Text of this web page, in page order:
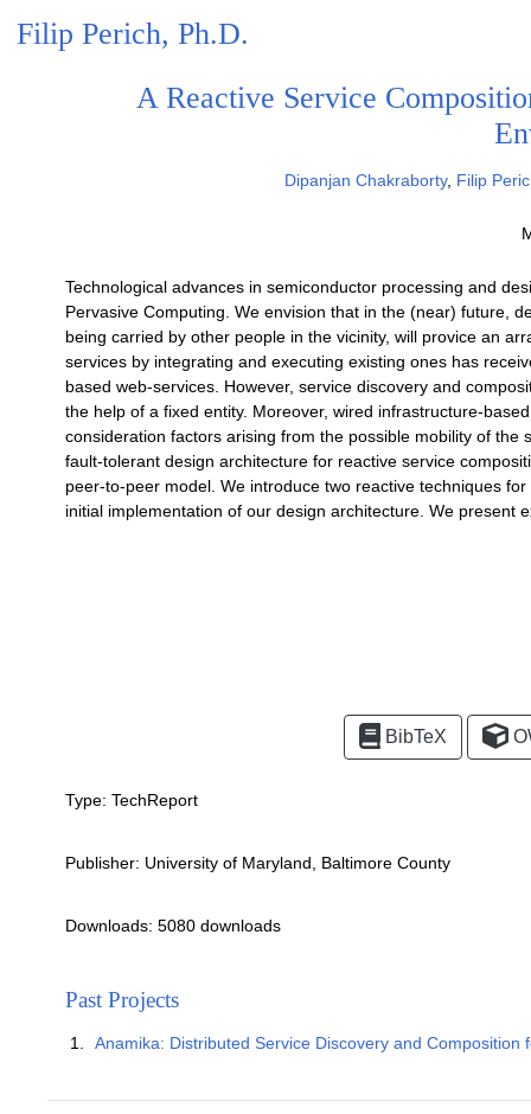
Filip Perich, Ph.D.
A Reactive Service
Dipanjan Chakraborty, Filip
Technological advances in semiconductor processing and
Pervasive Computing. We envision that in the (near) future,
being carried by other people in the vicinity, will provice an
services by integrating and executing existing ones has
based web-services. However, service discovery and
the help of a fixed entity. Moreover, wired infrastructure-
consideration factors arising from the possible mobility of
fault-tolerant design architecture for reactive service
peer-to-peer model. We introduce two reactive techniques
initial implementation of our design architecture. We present
BibTeX
Type: TechReport
Publisher: University of Maryland, Baltimore County
Downloads: 5080 downloads
Past Projects
Anamika: Distributed Service Discovery and Composition